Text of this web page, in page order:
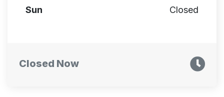
Sun Closed
Closed Now